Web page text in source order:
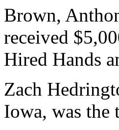
Brown,
received
Hired Hands
Zach
Iowa, was the